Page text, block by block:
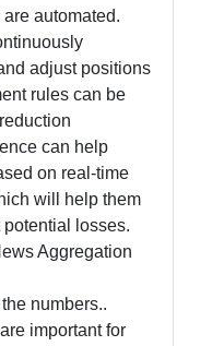
automated.
adjust positions
rules can be
can help
on real-time
will help them
losses.
Aggregation
numbers..
important for